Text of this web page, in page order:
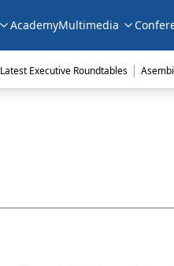
AcademyMultimedia
Latest Executive Roundtables |